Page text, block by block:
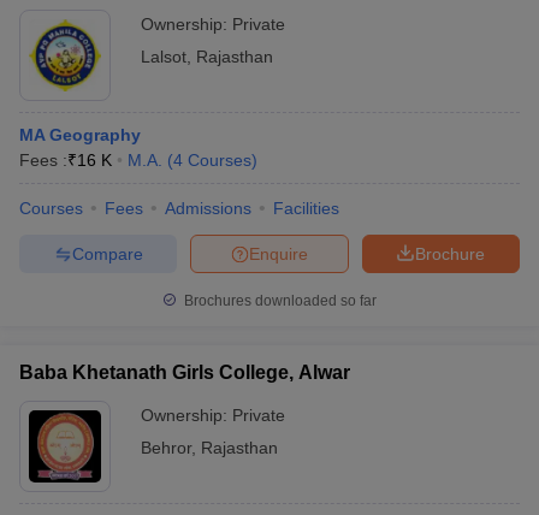
Ownership: Private
Lalsot Rajasthan
MA Geography
Fees :₹16 K M.A. (4 Courses)
Courses Fees Admissions Facilities
Brochure
Enquire
Compare
Brochures downloaded so far
Baba Khetanath Girls College, Alwar
Ownership: Private
Behror, Rajasthan